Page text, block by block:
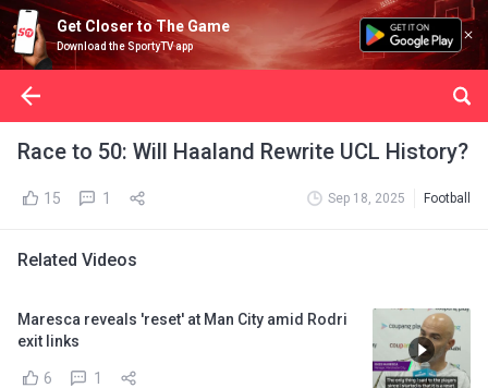
Get Closer to The Game
Download the SportyTV app
Race to 50: Will Haaland Rewrite UCL History?
15 1 Sep 18, 2025 Football
Related Videos
Maresca reveals 'reset' at Man City amid Rodri
exit links
6 1